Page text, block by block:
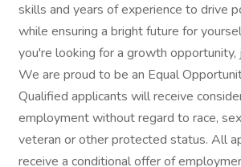
skills and years of experience to drive
while ensuring a bright future for
you're looking for a growth opportunity,
We are proud to be an Equal
Qualified applicants will receive
employment without regard to race,
veteran or other protected status. All
receive a conditional offer of